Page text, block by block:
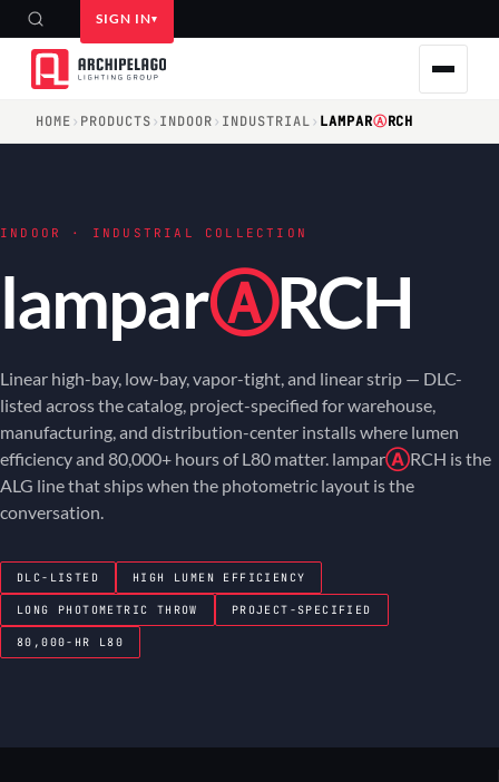
SIGN IN
HOME› PRODUCTS›INDOOR› INDUSTRIAL› LAMPARⒶRCH
INDOOR · INDUSTRIAL COLLECTION
lamparⒶRCH
Linear high-bay, low-bay, vapor-tight, and linear strip — DLC-
listed across the catalog, project-specified for warehouse,
manufacturing, and distribution-center installs where lumen
efficiency and 80,000+ hours of L80 matter. lamparⒶRCH is the
ALG line that ships when the photometric layout is the
conversation.
DLC-LISTED HIGH LUMEN EFFICIENCY
LONG PHOTOMETRIC THROW PROJECT-SPECIFIED
80,000-HR L80